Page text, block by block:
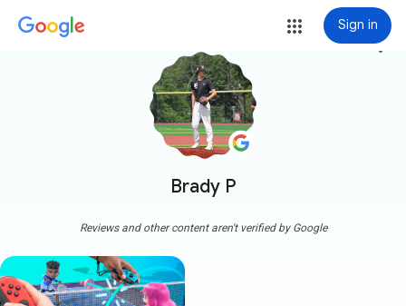
Sign in
Brady P
more_vert
Reviews and other content aren't verified by Google